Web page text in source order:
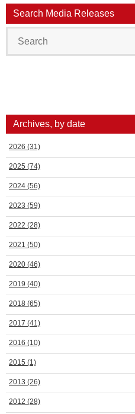
Search Media Releases
Archives, by date
2026 (31)
2025 (74)
2024 (56)
2023 (59)
2022 (28)
2021 (50)
2020 (46)
2019 (40)
2018 (65)
2017 (41)
2016 (10)
2015 (1)
2013 (26)
2012 (28)